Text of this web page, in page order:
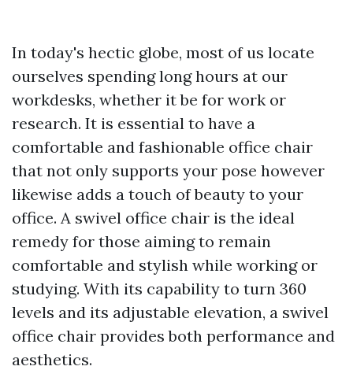
In today's hectic globe, most of us locate
ourselves spending long hours at our
workdesks, whether it be for work or
research. It is essential to have a
comfortable and fashionable office chair
that not only supports your pose however
likewise adds a touch of beauty to your
office. A swivel office chair is the ideal
remedy for those aiming to remain
comfortable and stylish while working or
studying. With its capability to turn 360
levels and its adjustable elevation, a swivel
office chair provides both performance and
aesthetics.